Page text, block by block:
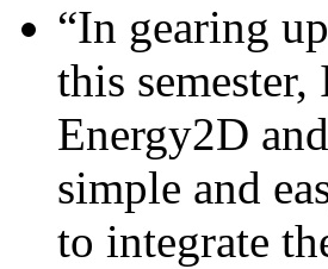
“In gearing
this
Energy2D
simple and
to integrate